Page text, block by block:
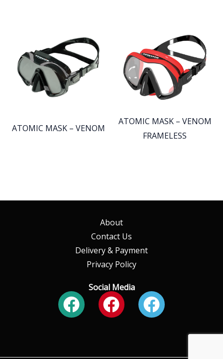
ATOMIC MASK – VENOM
ATOMIC MASK – VENOM
FRAMELESS
About
Contact Us
Delivery & Payment
Privacy Policy
Social Media
Facebook
Facebook